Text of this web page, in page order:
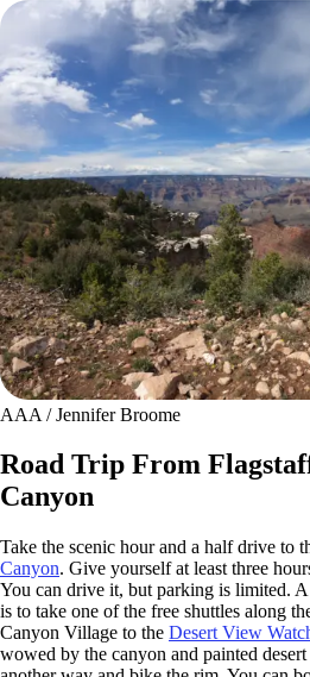
AAA / Jennifer Broome
Road Trip From
Canyon
Take the scenic hour and a half drive to
Canyon. Give yourself at least three
You can drive it, but parking is limited.
is to take one of the free shuttles along
Canyon Village to the Desert View
wowed by the canyon and painted